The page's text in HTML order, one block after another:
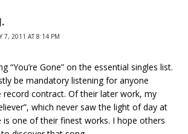
7, 2011 AT 8:14 PM
“You’re Gone” on the essential singles list.
be mandatory listening for anyone
record contract. Of their later work, my
which never saw the light of day at
is one of their finest works. I hope others